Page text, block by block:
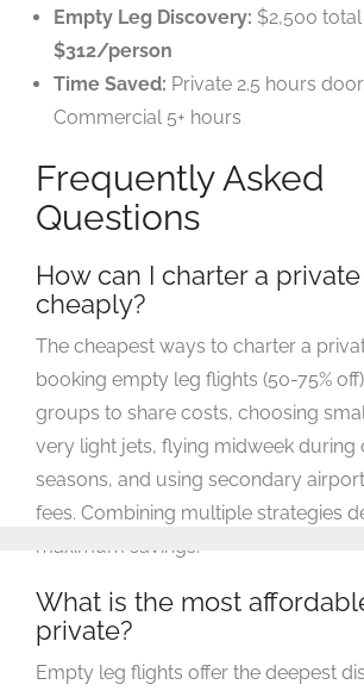
Empty Leg Discovery: $2,500 total
$312/person
Time Saved: Private 2.5 hours
Commercial 5+ hours
Frequently Asked
Questions
How can I charter a
cheaply?
The cheapest ways to charter a
booking empty leg flights (50-75%
groups to share costs, choosing
very light jets, flying midweek during
seasons, and using secondary
fees. Combining multiple strategies
maximum savings.
What is the most
private?
Empty leg flights offer the deepest